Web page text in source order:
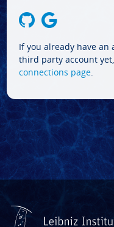
If you already have an
third party account
connections page.